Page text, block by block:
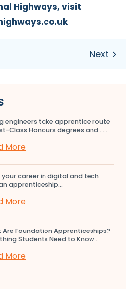
Highways, visit
engineers take apprentice route
Class Honours degrees and…...
More
career in digital and tech
apprenticeship...
More
Are Foundation Apprenticeships?
Students Need to Know...
More